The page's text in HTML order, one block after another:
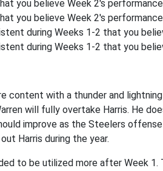
you believe Week 2's
you believe Week 2's
during Weeks 1-2 that you
during Weeks 1-2 that you
content with a thunder and
will fully overtake Harris. He
improve as the Steelers
Harris during the year.
to be utilized more after Week 1.